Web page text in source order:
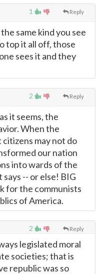
1 Reply
same kind you see
top it all off, those
sees it and they
2 Reply
it seems, the
When the
may not do
our nation
into wards of the
-- or else! BIG
for the communists
of America.
2 Reply
legislated moral
societies; that is
republic was so